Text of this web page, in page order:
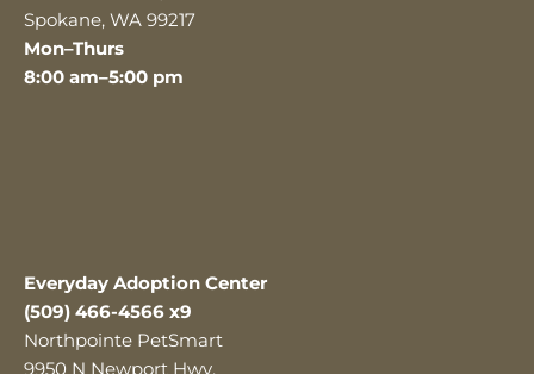
Spokane, WA 99217
Mon–Thurs
8:00 am–5:00 pm
Everyday Adoption Center
(509) 466-4566 x9
Northpointe PetSmart
9950 N Newport Hwy,